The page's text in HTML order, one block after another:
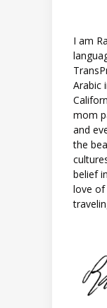
I am
Arabic
mom
and
the
belief
love of